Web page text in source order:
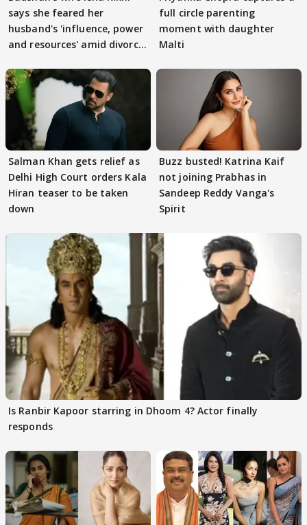
says she feared her
husband's 'influence, power
and resources' amid divorce
full circle parenting
moment with daughter
Malti
Salman Khan gets relief as
Delhi High Court orders Kala
Hiran teaser to be taken
down
Buzz busted! Katrina Kaif
not joining Prabhas in
Sandeep Reddy Vanga's
Spirit
Is Ranbir Kapoor starring in Dhoom 4? Actor finally
responds